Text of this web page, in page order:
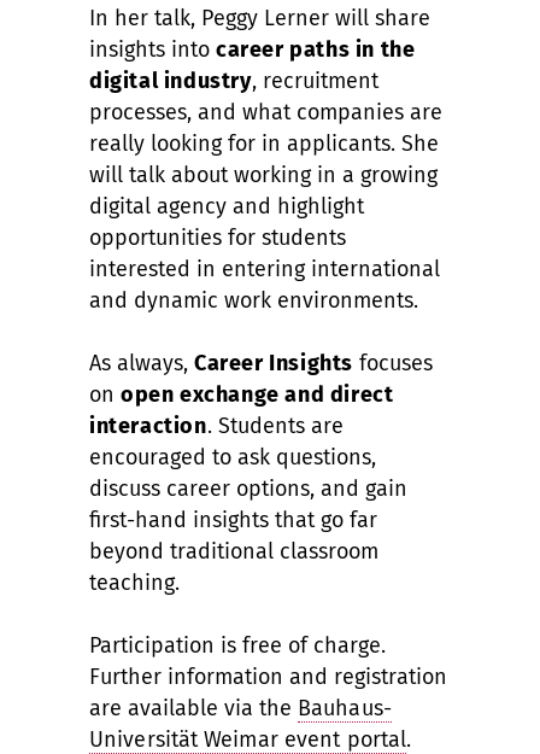
In her talk, Peggy Lerner will share
insights into career paths in the
digital industry, recruitment
processes, and what companies are
really looking for in applicants. She
will talk about working in a growing
digital agency and highlight
opportunities for students
interested in entering international
and dynamic work environments.
As always, Career Insights focuses
on open exchange and direct
interaction. Students are
encouraged to ask questions,
discuss career options, and gain
first-hand insights that go far
beyond traditional classroom
teaching.
Participation is free of charge.
Further information and registration
are available via the Bauhaus-
Universität Weimar event portal.